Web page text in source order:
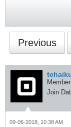
Previous
Member
Join
09-06-2018, 10:38 AM